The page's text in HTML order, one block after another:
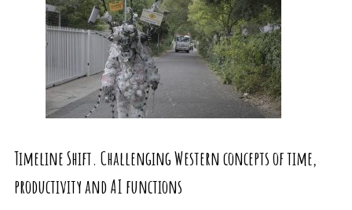
Timeline Shift. Challenging Western concepts of time,
productivity and AI functions